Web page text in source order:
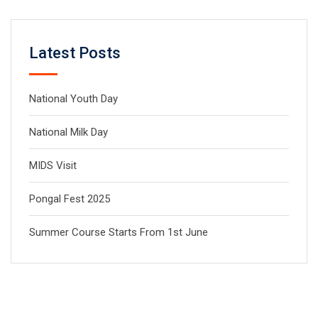
Latest Posts
National Youth Day
National Milk Day
MIDS Visit
Pongal Fest 2025
Summer Course Starts From 1st June